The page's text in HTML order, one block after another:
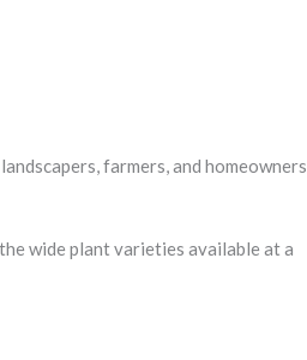
farmers, and homeowners
wide plant varieties available at a